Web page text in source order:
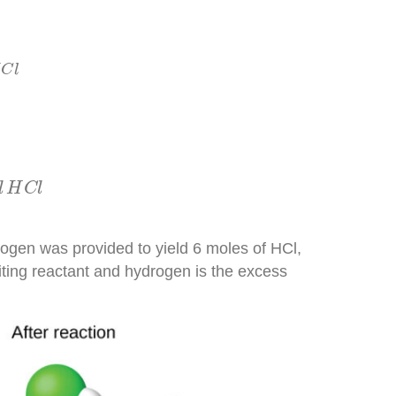
Cl
H Cl
was provided to yield 6 moles of HCl,
reactant and hydrogen is the excess